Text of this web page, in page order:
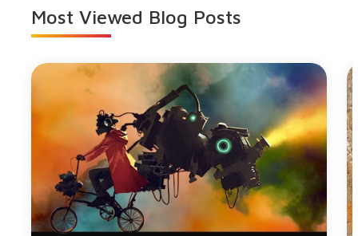
Most Viewed Blog Posts